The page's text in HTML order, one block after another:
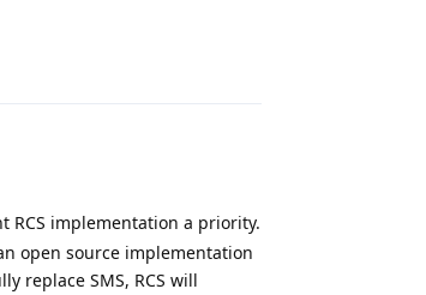
RCS implementation a priority.
open source implementation
replace SMS, RCS will